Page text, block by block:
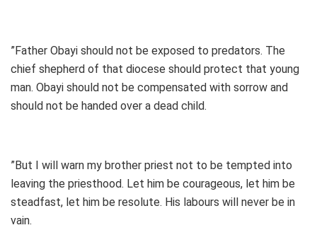
”Father Obayi should not be exposed to predators. The
chief shepherd of that diocese should protect that young
man. Obayi should not be compensated with sorrow and
should not be handed over a dead child.
”But I will warn my brother priest not to be tempted into
leaving the priesthood. Let him be courageous, let him be
steadfast, let him be resolute. His labours will never be in
vain.